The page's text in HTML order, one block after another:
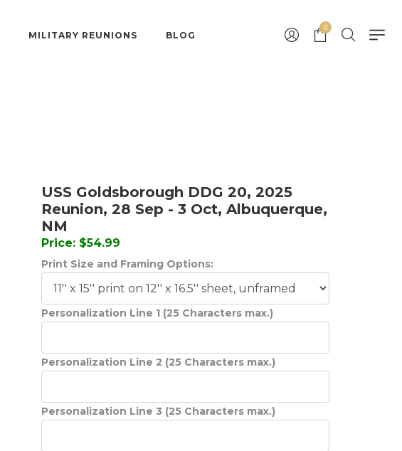
MILITARY REUNIONS BLOG
0
USS Goldsborough DDG 20, 2025
Reunion, 28 Sep - 3 Oct, Albuquerque,
NM
Price: $54.99
Print Size and Framing Options:
Personalization Line 1 (25 Characters max.)
Personalization Line 2 (25 Characters max.)
Personalization Line 3 (25 Characters max.)